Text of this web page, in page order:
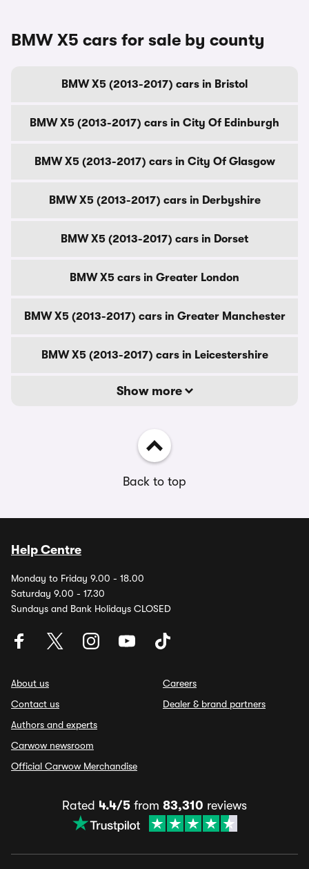
BMW X5 cars for sale by county
BMW X5 (2013-2017) cars in Bristol
BMW X5 (2013-2017) cars in City Of Edinburgh
BMW X5 (2013-2017) cars in City Of Glasgow
BMW X5 (2013-2017) cars in Derbyshire
BMW X5 (2013-2017) cars in Dorset
BMW X5 cars in Greater London
BMW X5 (2013-2017) cars in Greater Manchester
BMW X5 (2013-2017) cars in Leicestershire
Show more
Back to top
Help Centre
Monday to Friday 9.00 - 18.00
Saturday 9.00 - 17.30
Sundays and Bank Holidays CLOSED
About us
Contact us
Authors and experts
Carwow newsroom
Official Carwow Merchandise
Careers
Dealer & brand partners
Rated 4.4/5 from 83,310 reviews